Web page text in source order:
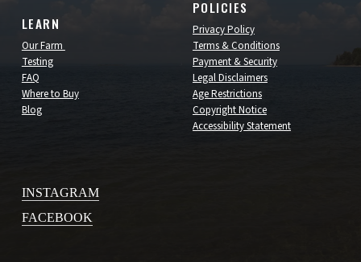
LEARN
Our Farm
Testing
FAQ
Where to Buy
Blog
POLICIES
Privacy Policy
Terms & Conditions
Payment & Security
Legal Disclaimers
Age Restrictions
Copyright Notice
Accessibility Statement
INSTAGRAM
FACEBOOK